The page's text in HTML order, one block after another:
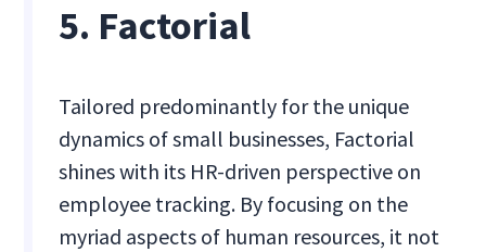
5. Factorial
Tailored predominantly for the unique
dynamics of small businesses, Factorial
shines with its HR-driven perspective on
employee tracking. By focusing on the
myriad aspects of human resources, it not